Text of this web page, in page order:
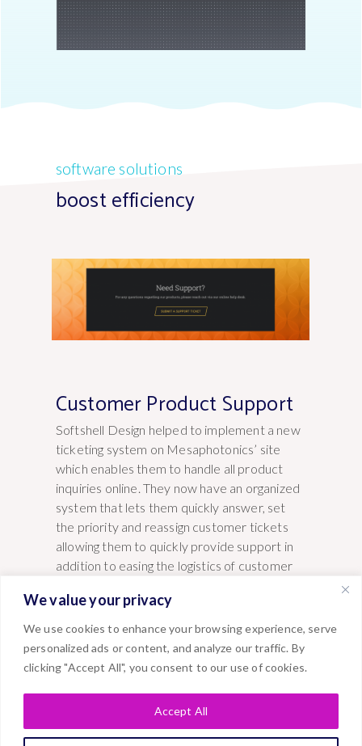
We value your privacy
We use cookies to enhance your browsing experience, serve
personalized ads or content, and analyze our traffic. By
clicking "Accept All", you consent to our use of cookies.
Accept All
software solutions
boost efficiency
Customer Product Support
Softshell Design helped to implement a new
ticketing system on Mesaphotonics’ site
which enables them to handle all product
inquiries online. They now have an organized
system that lets them quickly answer, set
the priority and reassign customer tickets
allowing them to quickly provide support in
addition to easing the logistics of customer